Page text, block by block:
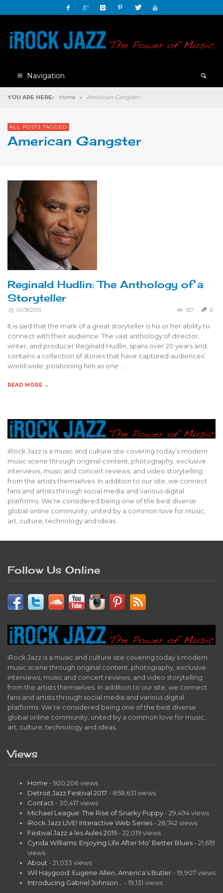
Navigation
YOU ARE HERE: Home » American Gangster
ALL POSTS TAGGED
American Gangster
Reginald Hudlin: The Anthology of a
Storyteller
04/18/2013 167 0
It is said that the mark of a great storyteller is his or her ability to
connect with their audience. The vast anthology of director,
writer, and producer Reginald Hudlin, spans over 20 years and
contains a collection of stories that have captured audiences’
world wide; positioning him as one …
READ MORE →
iRock Jazz is a music and culture site covering today’s modern
music scene through original content, photography, exclusive
interviews, music and concert reviews, and video storytelling
from the artists themselves. In addition to our site, we connect
fans and artists through social media and various digital
platforms. We’re considered being one of the best diverse
global online community, united by a common love for music,
art, culture, technology and ideas.
Follow Us Online
iRock Jazz is a music and culture site covering today’s modern
music scene through original content, photography, exclusive
interviews, music and concert reviews, and video storytelling
from the artists themselves. In addition to our site, we connect
fans and artists through social media and various digital
platforms. We’re considered being one of the best diverse
global online community, united by a common love for music,
art, culture, technology and ideas.
Views
Home - 920,206 views
Detroit Jazz Festival 2017 - 858,631 views
Contact - 30,417 views
Michael League: The Rise of Snarky Puppy - 29,494 views
iRock Jazz LIVE! Interactive Web Series - 28,742 views
Festival Jazz a les Aules 2015 - 22,019 views
Cynda Williams: Enjoying Life After Mo’ Better Blues - 21,619
views
About - 21,033 views
Wil Haygood: Eugene Allen, America’s Butler - 19,907 views
Introducing Gabriel Johnson…
- 19,131 views